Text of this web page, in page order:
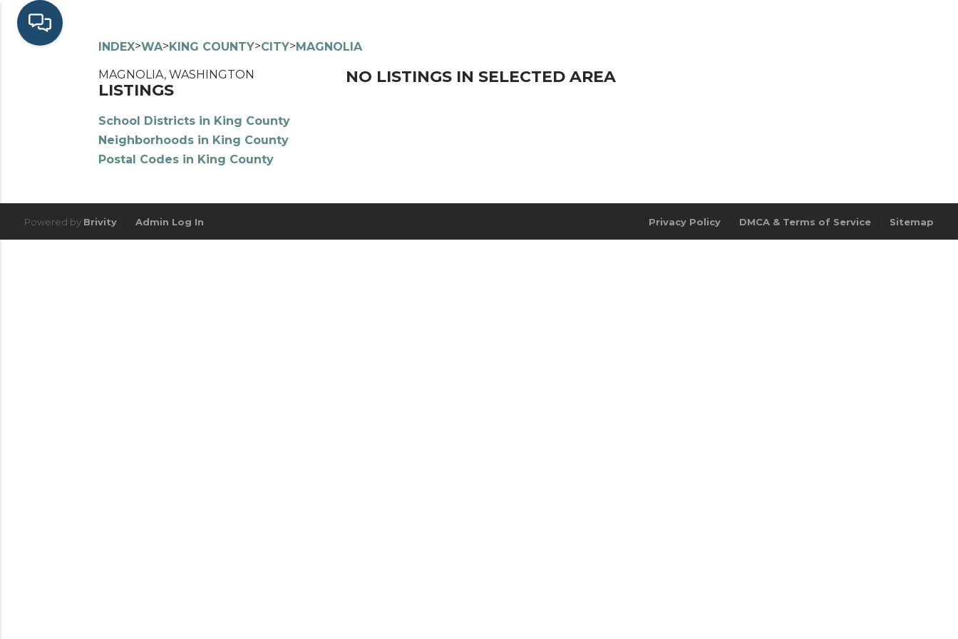
INDEX>WA>KING COUNTY>CITY>MAGNOLIA
MAGNOLIA, WASHINGTON
LISTINGS
School Districts in King County
Neighborhoods in King County
Postal Codes in King County
NO LISTINGS IN SELECTED AREA
Powered by Brivity Admin Log In Privacy Policy DMCA & Terms of Service Sitemap